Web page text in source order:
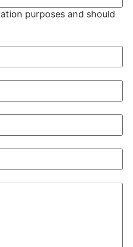
purposes and should